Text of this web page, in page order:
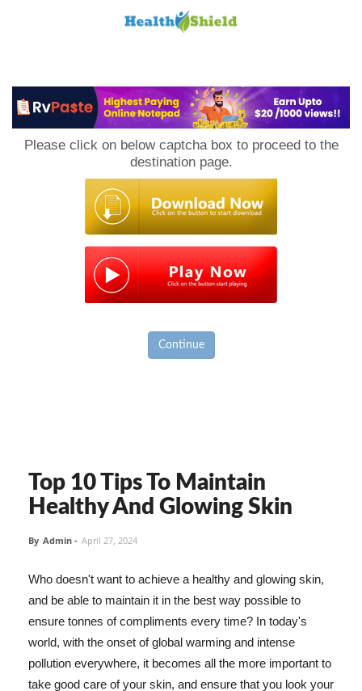
Please click on below captcha box to proceed to the
destination page.
Continue
Top 10 Tips To Maintain
Healthy And Glowing Skin
By Admin - April 27, 2024
Who doesn't want to achieve a healthy and glowing skin,
and be able to maintain it in the best way possible to
ensure tonnes of compliments every time? In today's
world, with the onset of global warming and intense
pollution everywhere, it becomes all the more important to
take good care of your skin, and ensure that you look your